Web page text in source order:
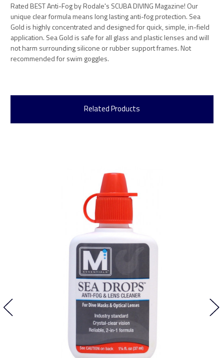
Rated BEST Anti-Fog by Rodale's SCUBA DIVING Magazine! Our
unique clear formula means long lasting anti-fog protection. Sea
Gold is highly concentrated and designed for quick, simple, in-field
application. Sea Gold is safe for all glass and plastic lenses and will
not harm surrounding silicone or rubber support frames. Not
recommended for swim goggles.
Related Products